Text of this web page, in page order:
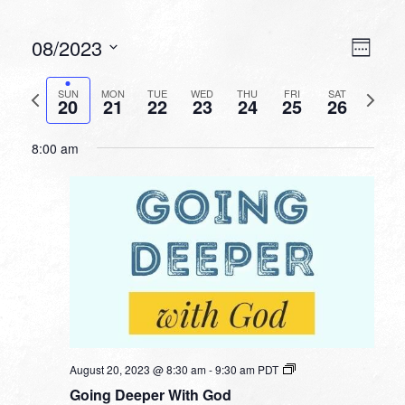
Week
08/2023
date.
Previous
week
SUN
20 MON
21 TUE
22 WED
23 THU
24 FRI
25 SAT
26
Next
week
8:00 am
August 20, 2023 @ 8:30 am-9:30 am PDT
Going Deeper With God